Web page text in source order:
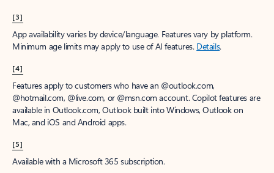
[3]
App availability varies by device/language. Features vary by platform.
Minimum age limits may apply to use of AI features. Details.
[4]
Features apply to customers who have an @outlook.com,
@hotmail.com, @live.com, or @msn.com account. Copilot features are
available in Outlook.com, Outlook built into Windows, Outlook on
Mac, and iOS and Android apps.
[5]
Available with a Microsoft 365 subscription.